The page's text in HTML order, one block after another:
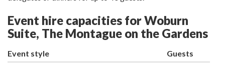
Event hire capacities for Woburn
Suite, The Montague on the Gardens
Event style
Guests